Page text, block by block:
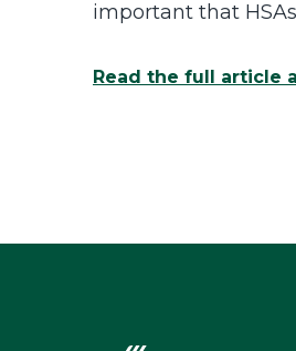
important that
Read the full article